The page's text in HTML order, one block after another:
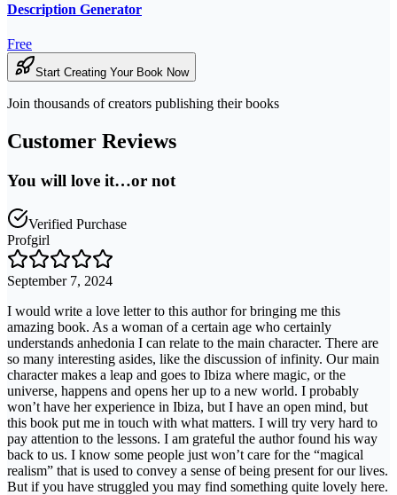
Description Generator
Free
Start Creating Your Book Now
Join thousands of creators publishing their books
Customer Reviews
You will love it…or not
Verified Purchase
Profgirl
September 7, 2024
I would write a love letter to this author for bringing me this
amazing book. As a woman of a certain age who certainly
understands anhedonia I can relate to the main character. There are
so many interesting asides, like the discussion of infinity. Our main
character makes a leap and goes to Ibiza where magic, or the
universe, happens and opens her up to a new world. I probably
won’t have her experience in Ibiza, but I have an open mind, but
this book put me in touch with what matters. I will try very hard to
pay attention to the lessons. I am grateful the author found his way
back to us. I know some people just won’t care for the “magical
realism” that is used to convey a sense of being present for our lives.
But if you have struggled you may find something quite lovely here.